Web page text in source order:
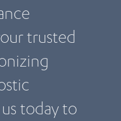
trusted
today to